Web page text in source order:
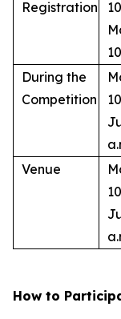
Registration
During the
Competition
Venue
How to